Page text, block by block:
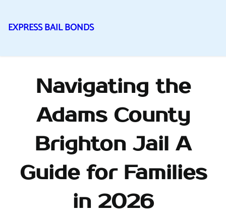
to
EXPRESS BAIL BONDS
Navigating the
Adams County
Brighton Jail A
Guide for Families
in 2026